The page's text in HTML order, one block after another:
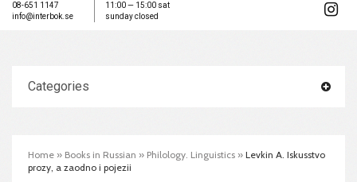
08-651 1147
info@interbok.se
11:00 — 15:00 sat
sunday closed
Categories
Home » Books in Russian » Philology. Linguistics » Levkin A. Iskusstvo
prozy, a zaodno i pojezii